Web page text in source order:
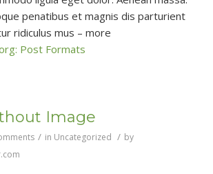
penatibus et magnis dis parturient
ridiculus mus – more
Post Formats
Image
/ in Uncategorized / by